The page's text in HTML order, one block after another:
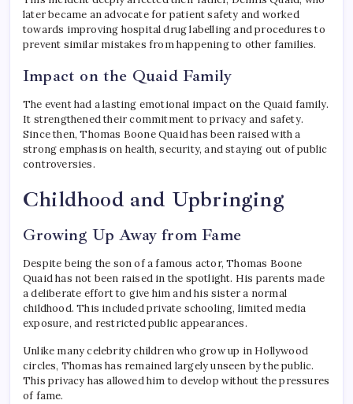
later became an advocate for patient safety and worked
towards improving hospital drug labelling and procedures to
prevent similar mistakes from happening to other families.
Impact on the Quaid Family
The event had a lasting emotional impact on the Quaid family.
It strengthened their commitment to privacy and safety.
Since then, Thomas Boone Quaid has been raised with a
strong emphasis on health, security, and staying out of public
controversies.
Childhood and Upbringing
Growing Up Away from Fame
Despite being the son of a famous actor, Thomas Boone
Quaid has not been raised in the spotlight. His parents made
a deliberate effort to give him and his sister a normal
childhood. This included private schooling, limited media
exposure, and restricted public appearances.
Unlike many celebrity children who grow up in Hollywood
circles, Thomas has remained largely unseen by the public.
This privacy has allowed him to develop without the pressures
of fame.